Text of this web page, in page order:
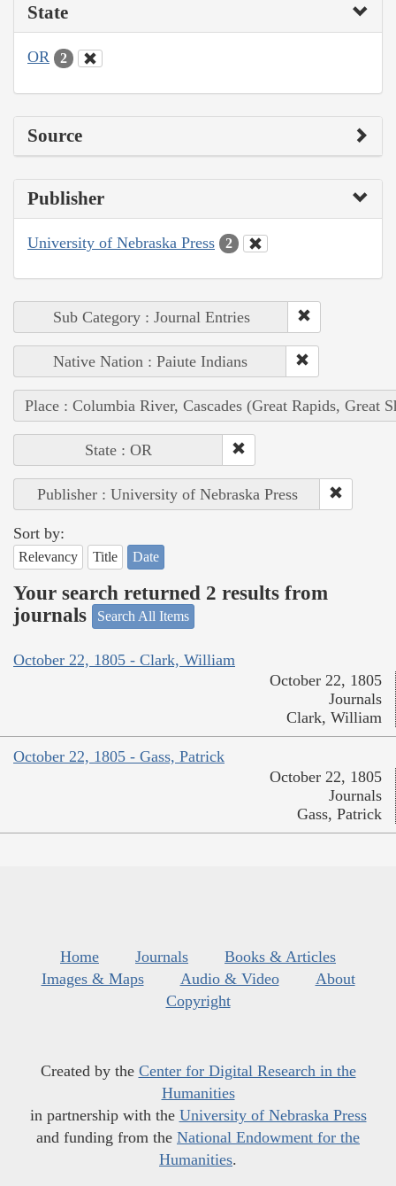
State
OR 2
Source
Publisher
University of Nebraska Press 2
Sub Category : Journal Entries
Native Nation : Paiute Indians
Place : Columbia River, Cascades (Great Rapids, Great
State : OR
Publisher : University of Nebraska Press
Sort by:
Relevancy Title Date
Your search returned 2 results from
journals
Search All Items
October 22, 1805 - Clark, William
October 22, 1805
Journals
Clark, William
October 22, 1805 - Gass, Patrick
October 22, 1805
Journals
Gass, Patrick
Home Journals
Books & Articles
Images & Maps
Audio & Video
About
Copyright
Created by the Center for Digital Research in the
Humanities
in partnership with the University of Nebraska Press
and funding from the National Endowment for the
Humanities.